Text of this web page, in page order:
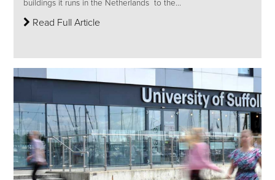
buildings it runs in the Netherlands to the...
Read Full Article